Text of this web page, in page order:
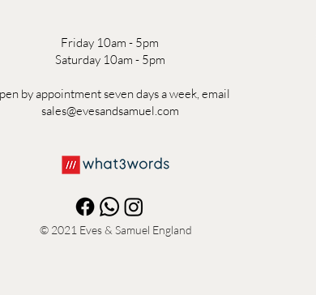
Friday 10am - 5pm
Saturday 10am - 5pm
by appointment seven days a week, email
sales@evesandsamuel.com
© 2021 Eves & Samuel England